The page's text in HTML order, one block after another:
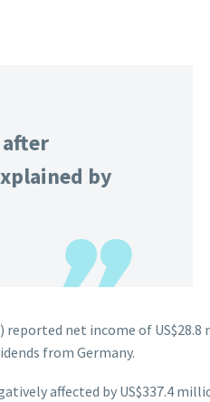
after
by
reported net income of
from Germany.
affected by US$337.4